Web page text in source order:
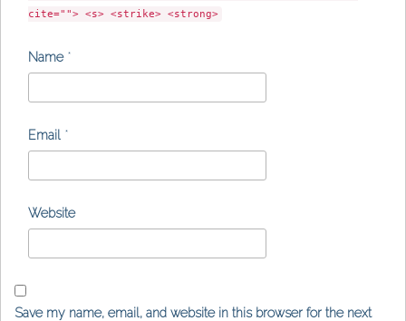
cite=""> <s> <strike> <strong>
Name *
Email *
Website
Save my name, email, and website in this browser for the next